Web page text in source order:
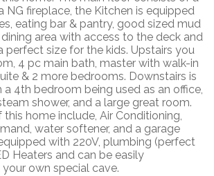
NG fireplace, the Kitchen is equipped
eating bar & pantry, good sized mud
area with access to the deck and
perfect size for the kids. Upstairs you
4 pc main bath, master with walk-in
& 2 more bedrooms. Downstairs is
4th bedroom being used as an office,
shower, and a large great room.
home include, Air Conditioning,
water softener, and a garage
with 220V, plumbing (perfect
Heaters and can be easily
own special cave.